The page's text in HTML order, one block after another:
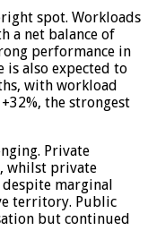
spot. Workloads
a net balance of
performance in
also expected to
with workload
the strongest
Private
whilst private
marginal
territory. Public
but continued